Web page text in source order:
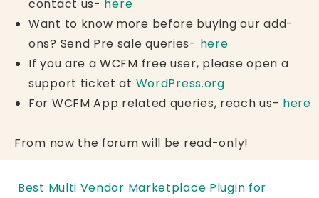
contact us- here
Want to know more before buying our add-
ons? Send Pre sale queries- here
If you are a WCFM free user, please open a
support ticket at WordPress.org
For WCFM App related queries, reach us- here
From now the forum will be read-only!
Best Multi Vendor Marketplace Plugin for